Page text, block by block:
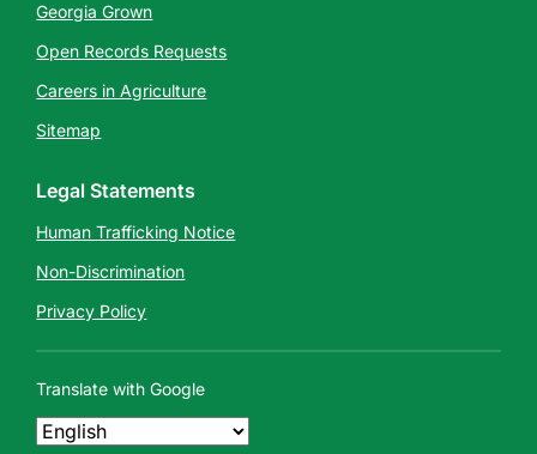
Georgia Grown
Open Records Requests
Careers in Agriculture
Sitemap
Legal Statements
Human Trafficking Notice
Non-Discrimination
Privacy Policy
Translate with Google